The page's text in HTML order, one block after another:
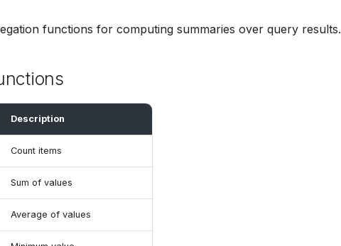
functions for computing summaries over query results.
Description
Count items
Sum of values
Average of values